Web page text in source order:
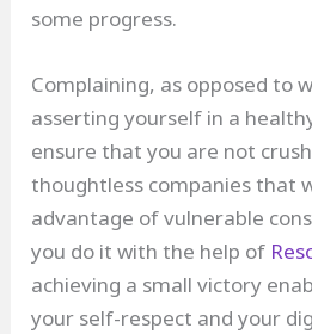
some progress.
Complaining, as opposed to
asserting yourself in a
ensure that you are not
thoughtless companies that
advantage of vulnerable
you do it with the help of
achieving a small victory
your self-respect and your